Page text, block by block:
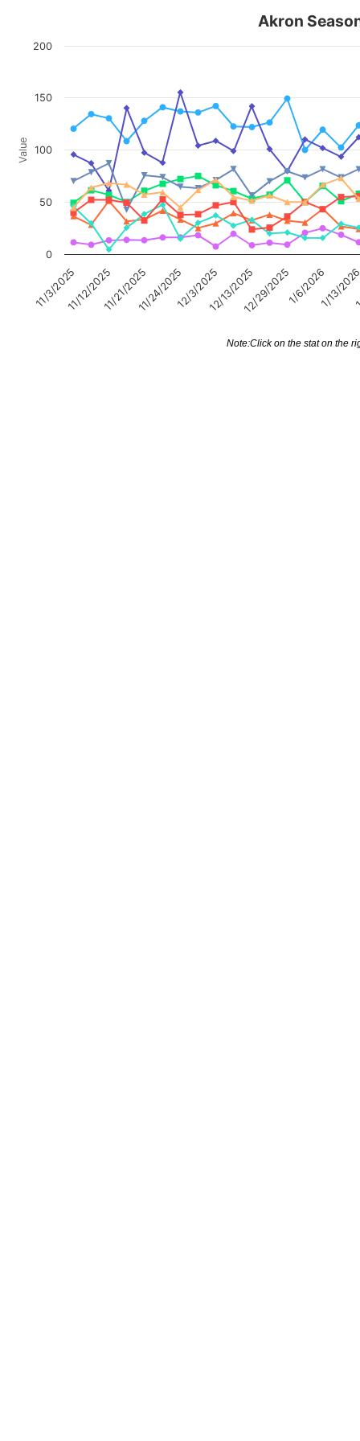
Value
Akron
11/3/202511/12/202511/21/202511/24/202512/3/202512/13/202512/29/20251/6/20261/13/
0
50
100
150
200
Note:Click on the stat on the